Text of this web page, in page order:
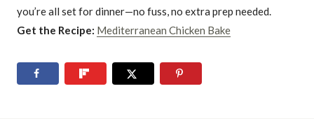
you’re all set for dinner—no fuss, no extra prep needed.
Get the Recipe: Mediterranean Chicken Bake